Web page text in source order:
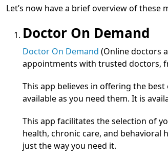
Let’s now have a brief overview of
Doctor On Demand
Doctor On Demand (Online doctors
appointments with trusted doctors,
This app believes in offering the
available as you need them. It is
This app facilitates the selection of
health, chronic care, and behavioral
just the way you need it.